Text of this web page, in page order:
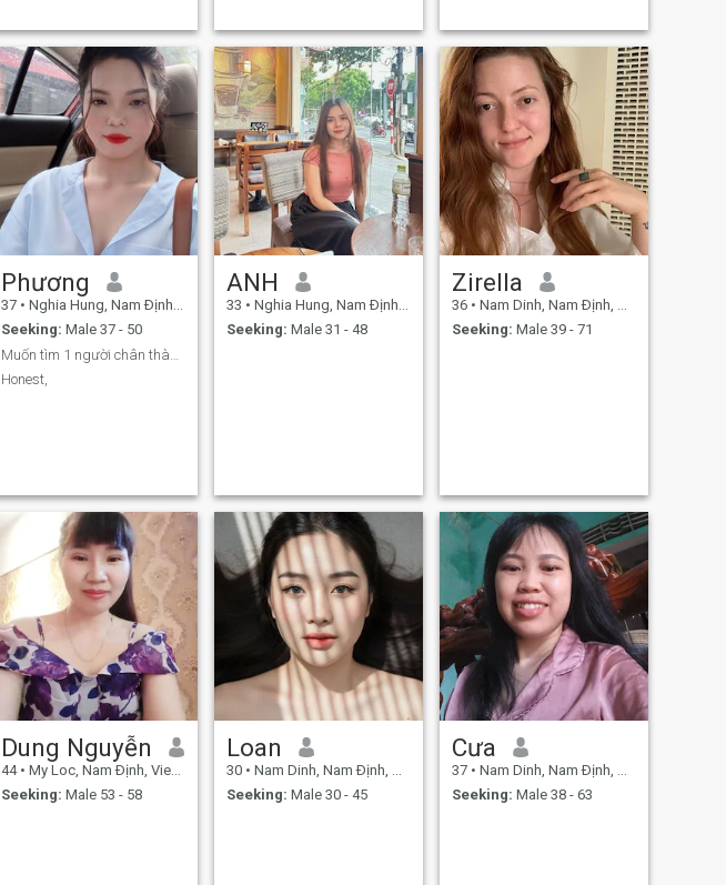
Phương
37 • Nghia Hung, Nam Ðịnh, Vietnam
Seeking: Male 37 - 50
Honest,
ANH
33 • Nghia Hung, Nam Ðịnh, Vietnam
Seeking: Male 31 - 48
Zirella
36 • Nam Dinh, Nam Ðịnh, Vietnam
Seeking: Male 39 - 71
Dung Nguyễn
44 • My Loc, Nam Ðịnh, Vietnam
Seeking: Male 53 - 58
Loan
30 • Nam Dinh, Nam Ðịnh, Vietnam
Seeking: Male 30 - 45
Cưa
37 • Nam Dinh, Nam Ðịnh, Vietnam
Seeking: Male 38 - 63